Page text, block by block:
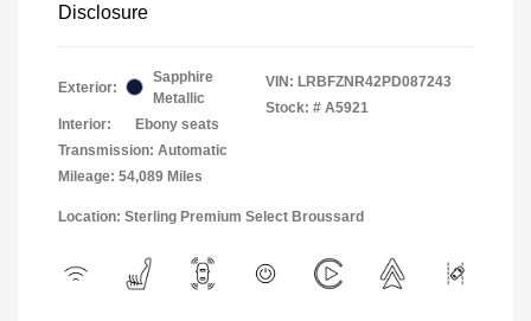
Disclosure
Exterior:
Sapphire
Metallic
Interior:
Ebony seats
Transmission: Automatic
Mileage: 54,089 Miles
VIN: LRBFZNR42PD087243
Stock: # A5921
Location: Sterling Premium Select Broussard